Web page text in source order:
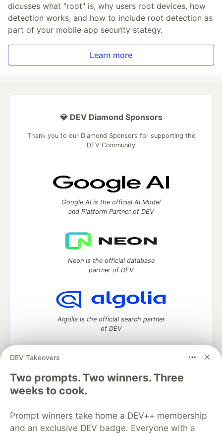
dicusses what "root" is, why users root devices, how
detection works, and how to include root detection as
part of your mobile app security stategy.
Learn more
DEV Takeovers
Two prompts. Two winners. Three
weeks to cook.
Prompt winners take home a DEV++ membership
and an exclusive DEV badge. Everyone with a
💎 DEV Diamond Sponsors
Thank you to our Diamond Sponsors for supporting the
DEV Community
Google AI is the official AI Model
and Platform Partner of DEV
Neon is the official database
partner of DEV
Algolia is the official search partner
of DEV
DEV Community— A space to discuss and keep up software
development and manage your software career
Home
DEV Challenges
Organization Accounts
DEV Showcase About
Contact
Free Postgres Database
DEV Shop
MLH